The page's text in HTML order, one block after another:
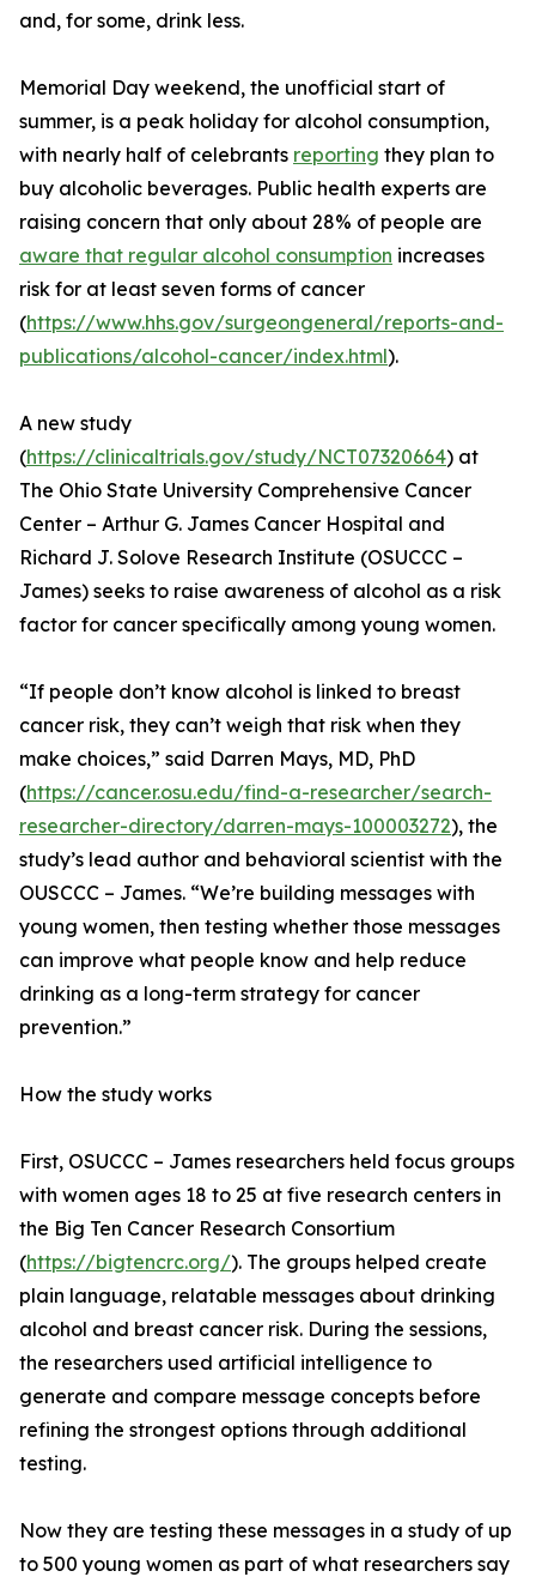
and, for some, drink less.
Memorial Day weekend, the unofficial start of
summer, is a peak holiday for alcohol consumption,
with nearly half of celebrants reporting they plan to
buy alcoholic beverages. Public health experts are
raising concern that only about 28% of people are
aware that regular alcohol consumption increases
risk for at least seven forms of cancer
(https://www.hhs.gov/surgeongeneral/reports-and-
publications/alcohol-cancer/index.html).
A new study
(https://clinicaltrials.gov/study/NCT07320664) at
The Ohio State University Comprehensive Cancer
Center – Arthur G. James Cancer Hospital and
Richard J. Solove Research Institute (OSUCCC –
James) seeks to raise awareness of alcohol as a risk
factor for cancer specifically among young women.
“If people don’t know alcohol is linked to breast
cancer risk, they can’t weigh that risk when they
make choices,” said Darren Mays, MD, PhD
(https://cancer.osu.edu/find-a-researcher/search-
researcher-directory/darren-mays-100003272), the
study’s lead author and behavioral scientist with the
OUSCCC – James. “We’re building messages with
young women, then testing whether those messages
can improve what people know and help reduce
drinking as a long-term strategy for cancer
prevention.”
How the study works
First, OSUCCC – James researchers held focus groups
with women ages 18 to 25 at five research centers in
the Big Ten Cancer Research Consortium
(https://bigtencrc.org/). The groups helped create
plain language, relatable messages about drinking
alcohol and breast cancer risk. During the sessions,
the researchers used artificial intelligence to
generate and compare message concepts before
refining the strongest options through additional
testing.
Now they are testing these messages in a study of up
to 500 young women as part of what researchers say